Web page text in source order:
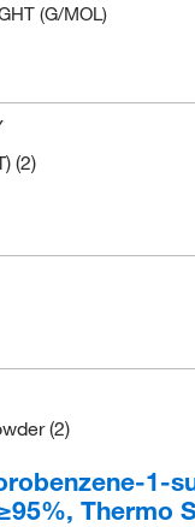
(G/MOL)
(2)
(2)
1-
Thermo